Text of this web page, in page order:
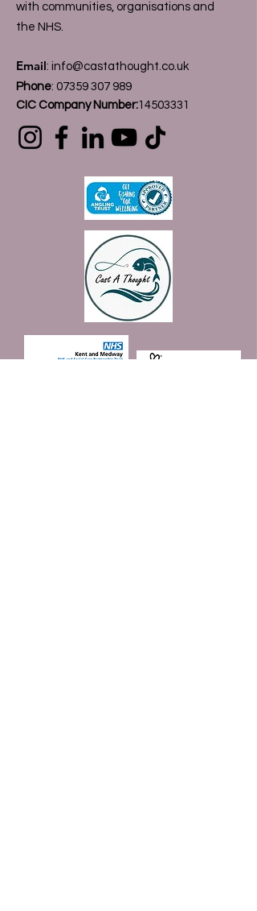
with communities, organisations and
the NHS.
Email: info@castathought.co.uk
Phone: 07359 307 989
CIC Company Number:14503331